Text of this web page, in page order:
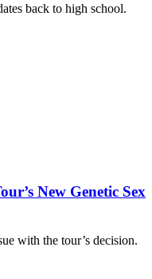
back to high school.
New Genetic Sex
with the tour’s decision.